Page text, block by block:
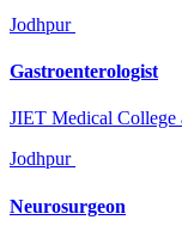
Jodhpur
Gastroenterologist
JIET Medical College
Jodhpur
Neurosurgeon